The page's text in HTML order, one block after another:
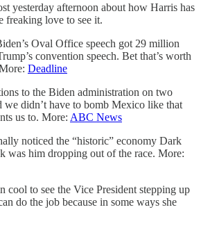
yesterday afternoon about how Harris has
freaking love to see it.
Oval Office speech got 29 million
convention speech. Bet that’s worth
Deadline
to the Biden administration on two
we didn’t have to bomb Mexico like that
us to. More: ABC News
noticed the “historic” economy Dark
was him dropping out of the race. More:
cool to see the Vice President stepping up
do the job because in some ways she